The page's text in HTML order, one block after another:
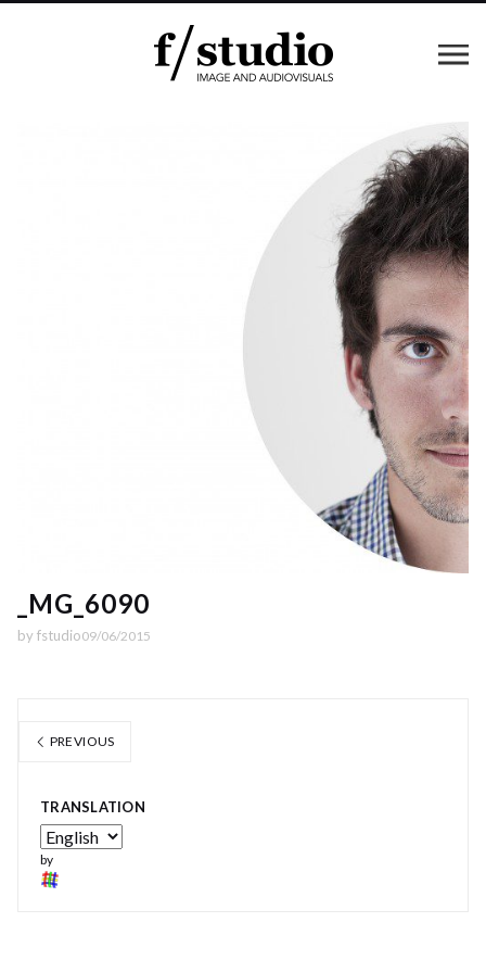
_MG_6090
by fstudio09/06/2015
PREVIOUS
TRANSLATION
by